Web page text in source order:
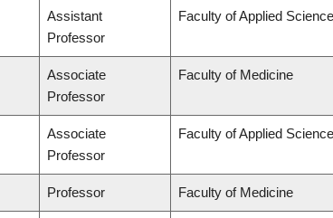
Assistant
Professor
Faculty of Applied Science
Associate
Professor
Faculty of Medicine
Associate
Professor
Faculty of Applied Science
Professor Faculty of Medicine